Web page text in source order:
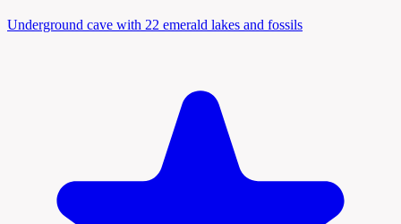
Underground cave with 22 emerald lakes and fossils